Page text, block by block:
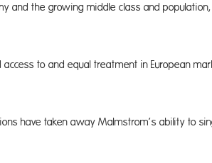
and the growing middle class and
access to and equal treatment in European
have taken away Malmstrom’s ability to